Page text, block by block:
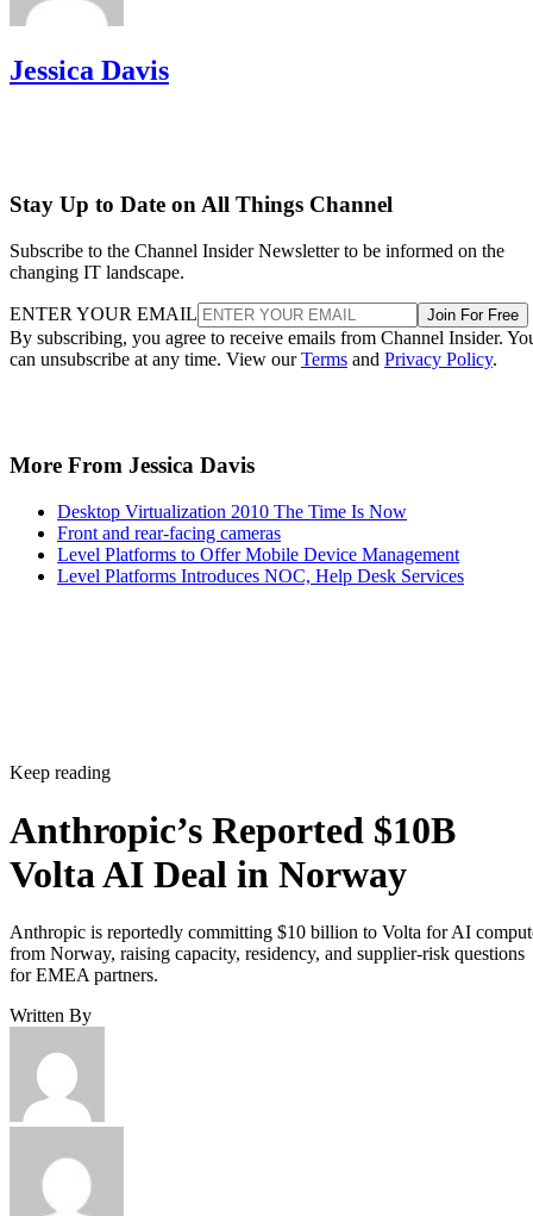
Jessica Davis
Stay Up to Date on All Things Channel
Subscribe to the Channel Insider Newsletter to be informed on the
changing IT landscape.
ENTER YOUR EMAIL Join For Free
By subscribing, you agree to receive emails from Channel Insider.
can unsubscribe at any time. View ourTerms and Privacy Policy.
More From Jessica Davis
Desktop Virtualization 2010 The Time Is Now
Front and rear-facing cameras
Level Platforms to Offer Mobile Device Management
Level Platforms Introduces NOC, Help Desk Services
Keep reading
Anthropic’s Reported $10B
Volta AI Deal in Norway
Anthropic is reportedly committing $10 billion to Volta for AI
from Norway, raising capacity, residency, and supplier-risk questions
for EMEA partners.
Written By